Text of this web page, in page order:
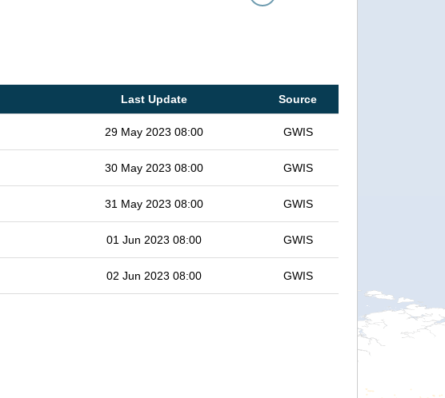
Last Update Source
29 May 2023 08:00 GWIS
30 May 2023 08:00 GWIS
31 May 2023 08:00 GWIS
01 Jun 2023 08:00 GWIS
02 Jun 2023 08:00 GWIS